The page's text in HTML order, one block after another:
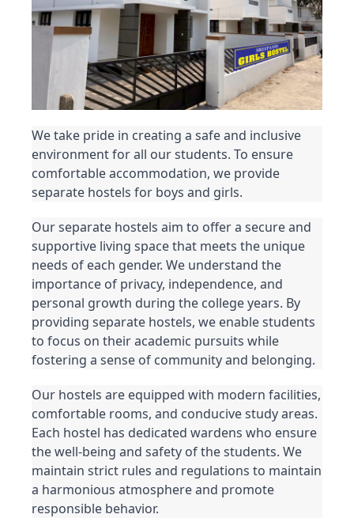
We take pride in creating a safe and inclusive
environment for all our students. To ensure
comfortable accommodation, we provide
separate hostels for boys and girls.
Our separate hostels aim to offer a secure and
supportive living space that meets the unique
needs of each gender. We understand the
importance of privacy, independence, and
personal growth during the college years. By
providing separate hostels, we enable students
to focus on their academic pursuits while
fostering a sense of community and belonging.
Our hostels are equipped with modern facilities,
comfortable rooms, and conducive study areas.
Each hostel has dedicated wardens who ensure
the well-being and safety of the students. We
maintain strict rules and regulations to maintain
a harmonious atmosphere and promote
responsible behavior.